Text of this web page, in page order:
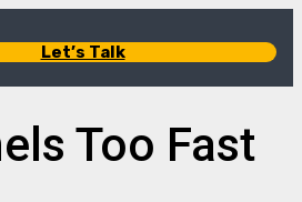
Let’s Talk
Too Fast